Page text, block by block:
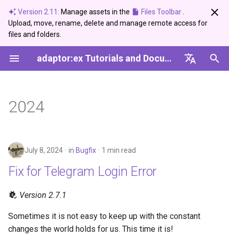
Version 2.11: Manage assets in the Files Toolbar
Upload, move, rename, delete and manage remote access for
files and folders.
adaptor:ex Tutorials and Documentation
I
i
l
n
Bugfix
Update
Editor
Variables
Loops
Paths
Events
Ableton Live
Sound
Telegram
USB-DMX-PRO
Control
Time
Sound
Devices'
Devices Arduino Serial
DMX USB PRO
Setup
Messenger
Create and use a Synonym
Setup
Server Setup Guide
Introduction
Reference
Session
Adaptor
2024
July 8, 2024 in Bugfix 1 min read
Fix for Telegram Login Error
Version 2.7.1
Sometimes it is not easy to keep up with the constant
changes the world holds for us. This time it is!